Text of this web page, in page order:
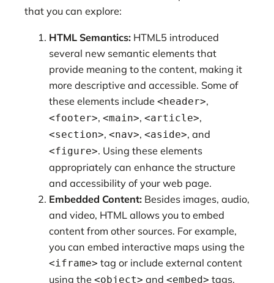
that you can explore:
HTML Semantics: HTML5 introduced
several new semantic elements that
provide meaning to the content, making it
more descriptive and accessible. Some of
these elements include <header>,
<footer>, <main>, <article>,
<section>, <nav>, <aside>, and
<figure>. Using these elements
appropriately can enhance the structure
and accessibility of your web page.
Embedded Content: Besides images, audio,
and video, HTML allows you to embed
content from other sources. For example,
you can embed interactive maps using the
<iframe> tag or include external content
using the <object> and <embed> tags.